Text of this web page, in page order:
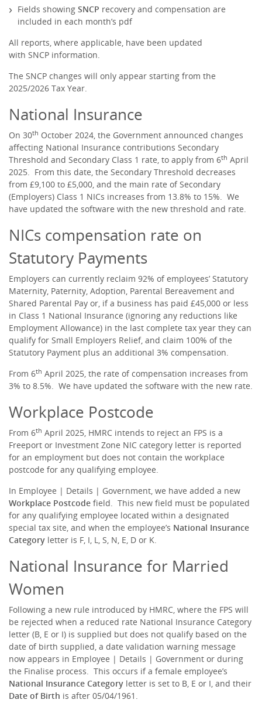
Fields showing SNCP recovery and compensation are
included in each month’s pdf
All reports, where applicable, have been updated
with SNCP information.
The SNCP changes will only appear starting from the
2025/2026 Tax Year.
National Insurance
On 30th October 2024, the Government announced changes
affecting National Insurance contributions Secondary
Threshold and Secondary Class 1 rate, to apply from 6th April
2025. From this date, the Secondary Threshold decreases
from £9,100 to £5,000, and the main rate of Secondary
(Employers) Class 1 NICs increases from 13.8% to 15%. We
have updated the software with the new threshold and rate.
NICs compensation rate on
Statutory Payments
Employers can currently reclaim 92% of employees’ Statutory
Maternity, Paternity, Adoption, Parental Bereavement and
Shared Parental Pay or, if a business has paid £45,000 or less
in Class 1 National Insurance (ignoring any reductions like
Employment Allowance) in the last complete tax year they can
qualify for Small Employers Relief, and claim 100% of the
Statutory Payment plus an additional 3% compensation.
From 6th April 2025, the rate of compensation increases from
3% to 8.5%. We have updated the software with the new rate.
Workplace Postcode
From 6th April 2025, HMRC intends to reject an FPS is a
Freeport or Investment Zone NIC category letter is reported
for an employment but does not contain the workplace
postcode for any qualifying employee.
In Employee | Details | Government, we have added a new
Workplace Postcode field. This new field must be populated
for any qualifying employee located within a designated
special tax site, and when the employee’s National Insurance
Category letter is F, I, L, S, N, E, D or K.
National Insurance for Married
Women
Following a new rule introduced by HMRC, where the FPS will
be rejected when a reduced rate National Insurance Category
letter (B, E or I) is supplied but does not qualify based on the
date of birth supplied, a date validation warning message
now appears in Employee | Details | Government or during
the Finalise process. This occurs if a female employee’s
National Insurance Category letter is set to B, E or I, and their
Date of Birth is after 05/04/1961.